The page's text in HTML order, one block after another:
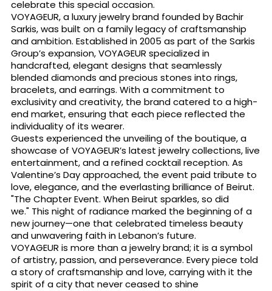
celebrate this special occasion.
VOYAGEUR, a luxury jewelry brand founded by Bachir
Sarkis, was built on a family legacy of craftsmanship
and ambition. Established in 2005 as part of the Sarkis
Group’s expansion, VOYAGEUR specialized in
handcrafted, elegant designs that seamlessly
blended diamonds and precious stones into rings,
bracelets, and earrings. With a commitment to
exclusivity and creativity, the brand catered to a high-
end market, ensuring that each piece reflected the
individuality of its wearer.
Guests experienced the unveiling of the boutique, a
showcase of VOYAGEUR’s latest jewelry collections, live
entertainment, and a refined cocktail reception. As
Valentine’s Day approached, the event paid tribute to
love, elegance, and the everlasting brilliance of Beirut.
"The Chapter Event. When Beirut sparkles, so did
we." This night of radiance marked the beginning of a
new journey—one that celebrated timeless beauty
and unwavering faith in Lebanon’s future.
VOYAGEUR is more than a jewelry brand; it is a symbol
of artistry, passion, and perseverance. Every piece told
a story of craftsmanship and love, carrying with it the
spirit of a city that never ceased to shine